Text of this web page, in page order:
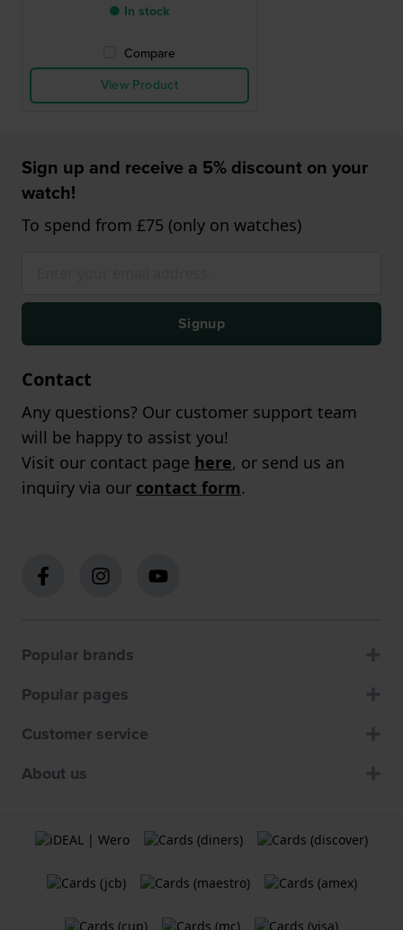
● In stock
Compare
View Product
Sign up and receive a 5% discount on your
watch!
To spend from £75 (only on watches)
Signup
Contact
Any questions? Our customer support team
will be happy to assist you!
Visit our contact page here, or send us an
inquiry via our contact form.
Popular brands
Popular pages
Customer service
About us